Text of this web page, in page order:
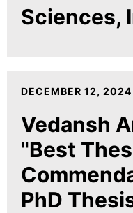
Sciences,
DECEMBER 12, 2024
Vedansh
"Best
PhD